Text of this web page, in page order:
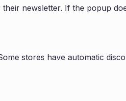
newsletter. If the popup
stores have automatic